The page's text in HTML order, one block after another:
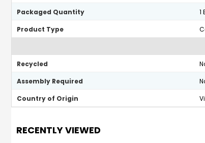
Packaged Quantity
1
Product Type
Recycled
Assembly Required
Country of Origin
RECENTLY VIEWED